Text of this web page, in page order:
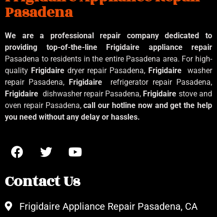
Pasadena
We are a professional repair company dedicated to
providing top-of-the-line Frigidaire appliance repair
Pasadena to residents in the entire Pasadena area. For high-
quality Frigidaire dryer repair Pasadena, Frigidaire washer
repair Pasadena, Frigidaire refrigerator repair Pasadena,
Frigidaire dishwasher repair Pasadena, Frigidaire stove and
oven repair Pasadena,call our hotline now and get the help
you need without any delay or hassles.
Contact Us
Frigidaire Appliance Repair Pasadena, CA